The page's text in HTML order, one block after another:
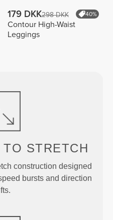
179 DKK298 DKK 40%
Contour High-Waist
Leggings
TO STRETCH
construction designed
bursts and direction